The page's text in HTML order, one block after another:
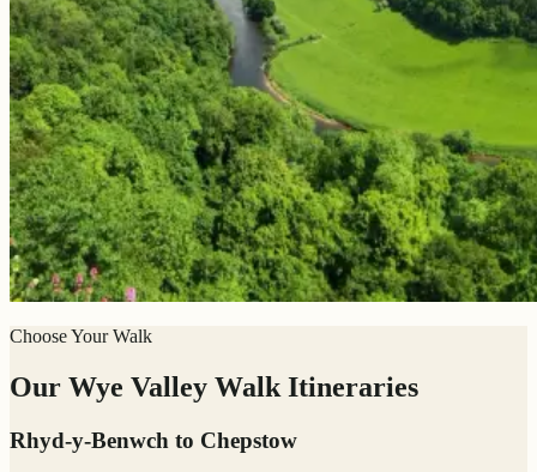
Choose Your Walk
Our Wye Valley Walk Itineraries
Rhyd-y-Benwch to Chepstow